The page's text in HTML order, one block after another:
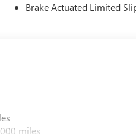
Brake Actuated Limited
miles